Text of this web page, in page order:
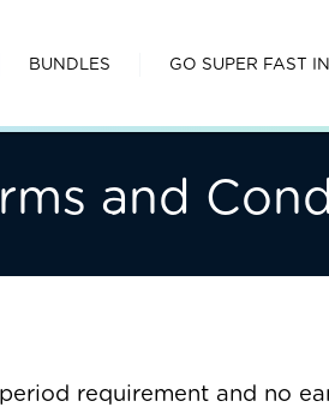
BUNDLES GO SUPER FAST
and
requirement and no